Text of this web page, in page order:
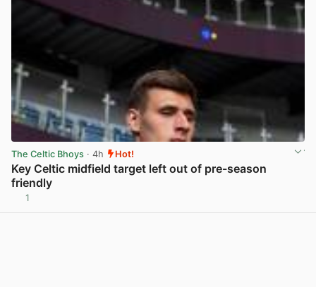
The Celtic Bhoys · 4h Hot!
Key Celtic midfield target left out of pre-season
friendly
1